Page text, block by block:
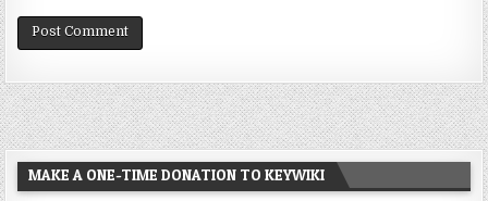
MAKE A ONE-TIME DONATION TO KEYWIKI